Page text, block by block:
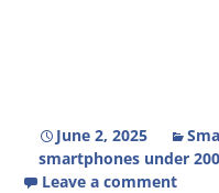
June 2, 2025
smartphones under
Leave a comment